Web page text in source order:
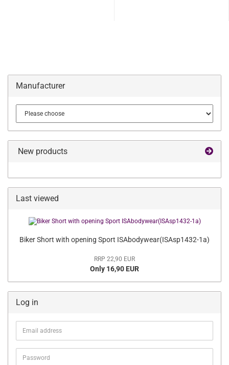
Manufacturer
New products
Last viewed
Biker Short with opening Sport ISAbodywear(ISAsp1432-1a)
RRP 22,90 EUR
Only 16,90 EUR
Log in
Email
address
Password